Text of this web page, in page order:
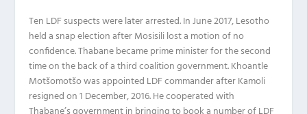
Ten LDF suspects were later arrested. In June 2017, Lesotho
held a snap election after Mosisili lost a motion of no
confidence. Thabane became prime minister for the second
time on the back of a third coalition government. Khoantle
Motšomotšo was appointed LDF commander after Kamoli
resigned on 1 December, 2016. He cooperated with